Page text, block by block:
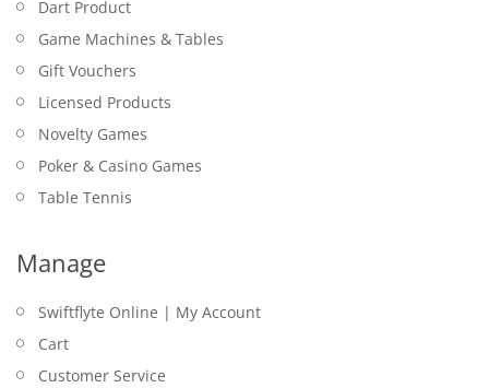
Dart Product
Game Machines & Tables
Gift Vouchers
Licensed Products
Novelty Games
Poker & Casino Games
Table Tennis
Manage
Swiftflyte Online | My Account
Cart
Customer Service